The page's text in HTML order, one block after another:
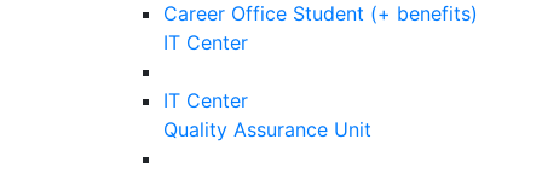
Career Office Student (+ benefits)
IT Center
IT Center
Quality Assurance Unit